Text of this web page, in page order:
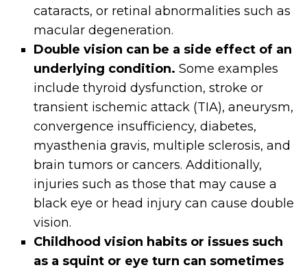
cataracts, or retinal abnormalities such as
macular degeneration.
Double vision can be a side effect of an
underlying condition.Some examples
include thyroid dysfunction, stroke or
transient ischemic attack (TIA), aneurysm,
convergence insufficiency, diabetes,
myasthenia gravis, multiple sclerosis, and
brain tumors or cancers. Additionally,
injuries such as those that may cause a
black eye or head injury can cause double
vision.
Childhood vision habits or issues such
as a squint or eye turn can sometimes